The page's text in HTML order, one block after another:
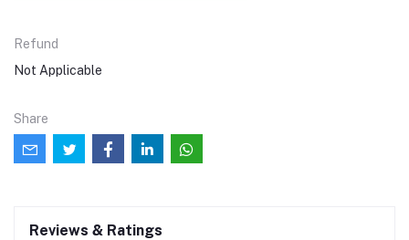
Refund
Not Applicable
Share
Reviews & Ratings